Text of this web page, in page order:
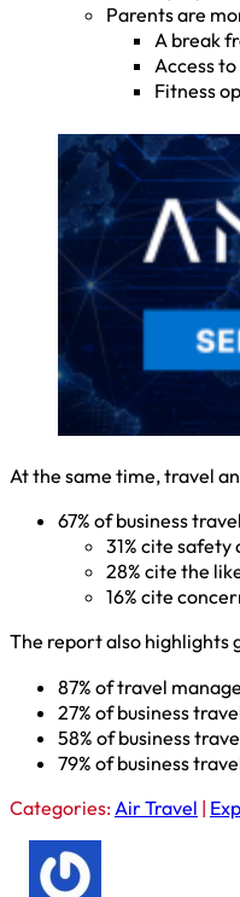
Parents are
A break
Access
Fitness
At the same time, travel
67% of business
31% cite
28% cite the
16% cite
The report also highlights
87% of travel
27% of business
58% of business
79% of business
Categories: Air Travel |